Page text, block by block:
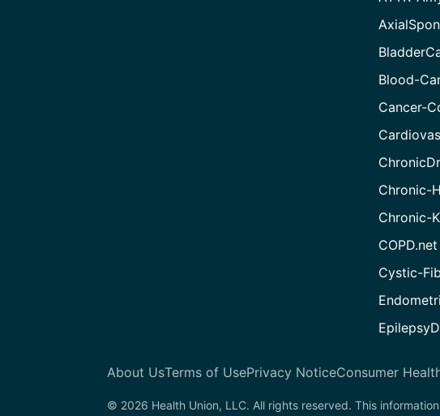
Blood-
Cancer-
Chronic-
Chronic-
COPD.net
Cystic-
About UsTerms of UsePrivacy NoticeConsumer
© 2026 Health Union, LLC. All rights reserved. This